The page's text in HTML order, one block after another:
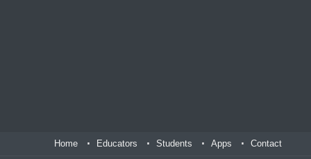
Home Educators Students Apps Contact